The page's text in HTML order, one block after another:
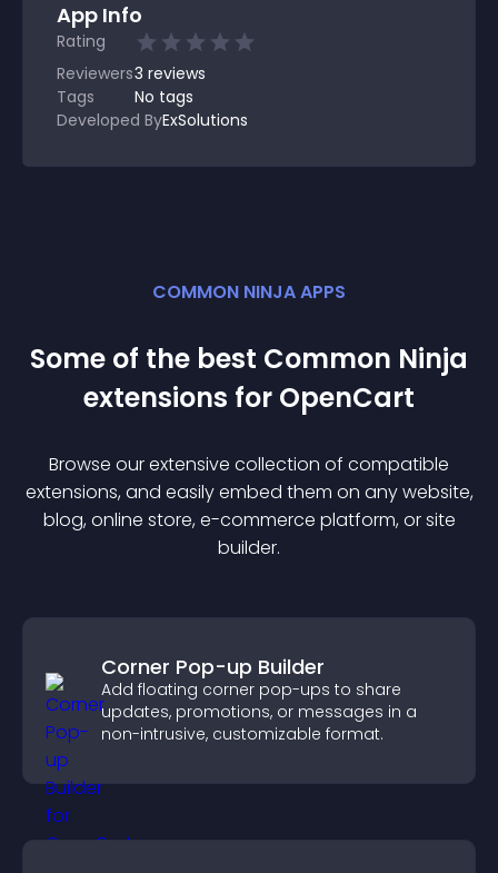
App Info
Rating
Reviewers3 reviews
Tags
No tags
Developed ByExSolutions
COMMON NINJA APPS
Some of the best Common Ninja
extensions for OpenCart
Browse our extensive collection of compatible
extensions, and easily embed them on any website,
blog, online store, e-commerce platform, or site
builder.
Corner Pop-up Builder
Add floating corner pop-ups to share
updates, promotions, or messages in a
non-intrusive, customizable format.